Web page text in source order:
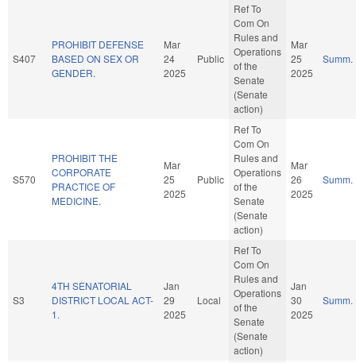
S407
PROHIBIT DEFENSE
BASED ON SEX OR
GENDER.
Mar
24
2025
Public
Ref To
Com On
Rules and
Operations
of the
Senate
(Senate
action)
Mar
25
2025
Summ.
S570
PROHIBIT THE
CORPORATE
PRACTICE OF
MEDICINE.
Mar
25
2025
Public
Ref To
Com On
Rules and
Operations
of the
Senate
(Senate
action)
Mar
26
2025
Summ.
S3
4TH SENATORIAL
DISTRICT LOCAL ACT-
1.
Jan
29
2025
Local
Ref To
Com On
Rules and
Operations
of the
Senate
(Senate
action)
Jan
30
2025
Summ.